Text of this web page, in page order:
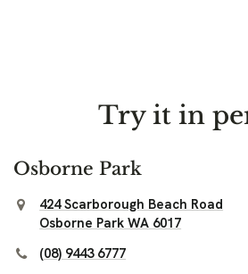
Try it in
Osborne Park
424 Scarborough Beach Road
Osborne Park WA 6017
(08) 9443 6777